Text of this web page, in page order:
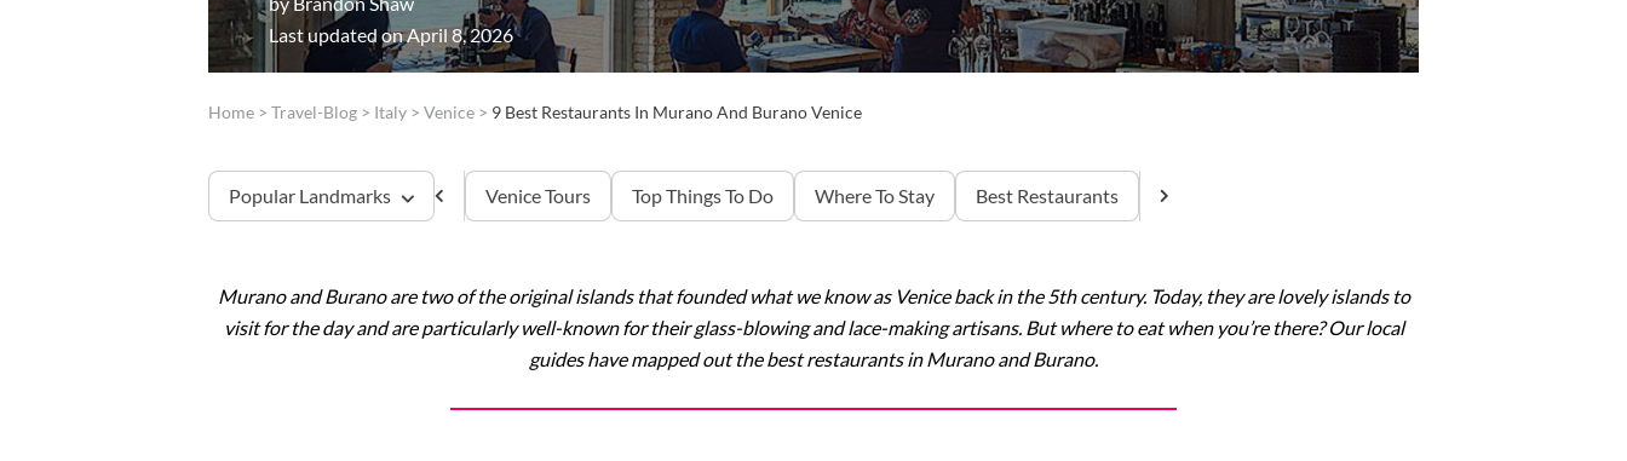
Last updated on April 8, 2026
Home > Travel-Blog > Italy > Venice > 9 Best Restaurants In Murano And Burano Venice
Popular Landmarks Venice Tours Top Things To Do Where To Stay Best Restaurants
St. Mark’s Basilica
Murano and Burano are two of the original islands that founded what we know as Venice back in the 5th century. Today, they are lovely islands to
visit for the day and are particularly well-known for their glass-blowing and lace-making artisans. But where to eat when you’re there? Our local
guides have mapped out the best restaurants in Murano and Burano.